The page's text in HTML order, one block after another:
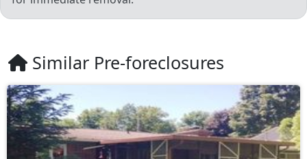
Similar Pre-foreclosures